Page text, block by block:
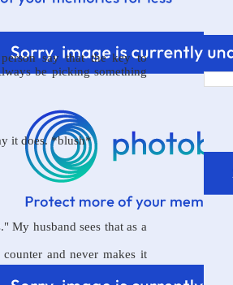
say that the key to
be picking something
it does. *blush*
My husband sees that as a
and never makes it